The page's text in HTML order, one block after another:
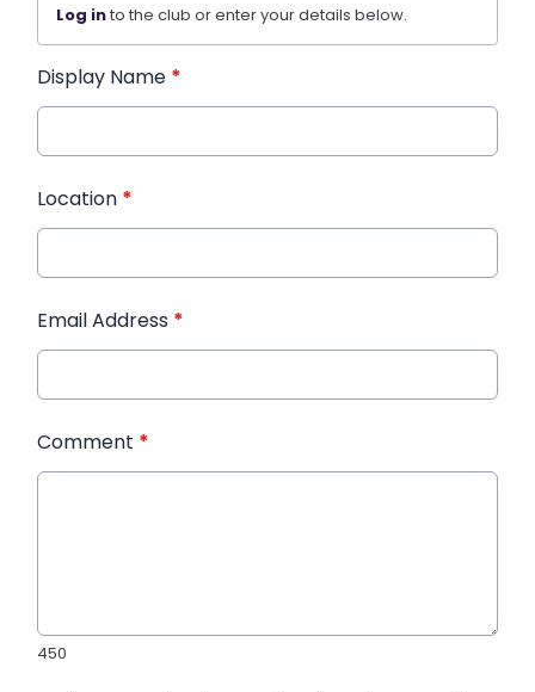
Log into the club or enter your details below.
Display Name *
Location *
Email Address *
Comment *
450